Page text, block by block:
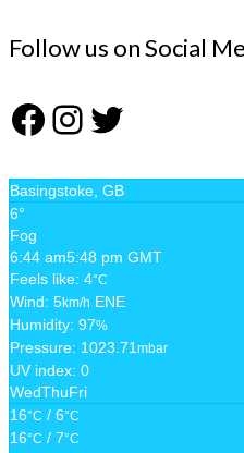
Follow us on Social
Facebook
Instagram
Twitter
Basingstoke, GB
6°
Fog
6:44 am5:48 pm GMT
Feels like: 4°C
Wind: 5km/h ENE
Humidity: 97%
Pressure: 1023.71 mbar
UV index: 0
WedThuFri
16°C / 6°C
16°C / 7°C